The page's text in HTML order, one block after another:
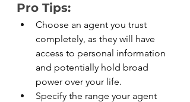
Pro Tips:
Choose an agent you trust
completely, as they will have
access to personal information
and potentially hold broad
power over your life.
Specify the range your agent